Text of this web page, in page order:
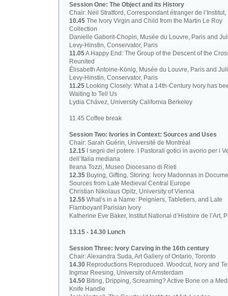
Session One: The Object and its History
Chair: Neil Stratford, Correspondant étranger de
10.45 The Ivory Virgin and Child from the Martin Le Roy
Collection
Danielle Gaborit-Chopin, Musée du Louvre, Paris and
Levy-Hinstin, Conservator, Paris
11.05A Happy End: The Group of the Descent of the
Reunited
Élisabeth Antoine-König, Musée du Louvre, Paris and
Levy-Hinstin, Conservator, Paris
11.25 Looking Closely: What a 14th-Century Ivory has
Waiting to Tell Us
Lydia Chávez, University California Berkeley
11.45 Coffee break
Session Two: Ivories in Context: Sources and Uses
Chair: Sarah Guérin, Université de Montréal
12.15 I segni del potere. I Pastorali gotici in avorio per i
dell’Italia mediana
Ileana Tozzi, Museo Diocesano di Rieti
12.35 Buying, Gifting, Storing: Ivory Madonnas in
Sources from Late Medieval Central Europe
Christian Nikolaus Opitz, University of Vienna
12.55 What’s in a Name: Peigniers, Tabletiers, and Late
Flamboyant Parisian Ivory
Katherine Eve Baker, Institut National d’Histoire de l’Art,
13.15 - 14.30 Lunch
Session Three: Ivory Carving in the 16th century
Chair: Alexandra Suda, Art Gallery of Ontario, Toronto
14.30 Reproductions Reproduced. Woodcut, Ivory and
Ingmar Reesing, University of Amsterdam
14.50 Biting, Dripping, Screaming? Active Bone on a
Knife Handle